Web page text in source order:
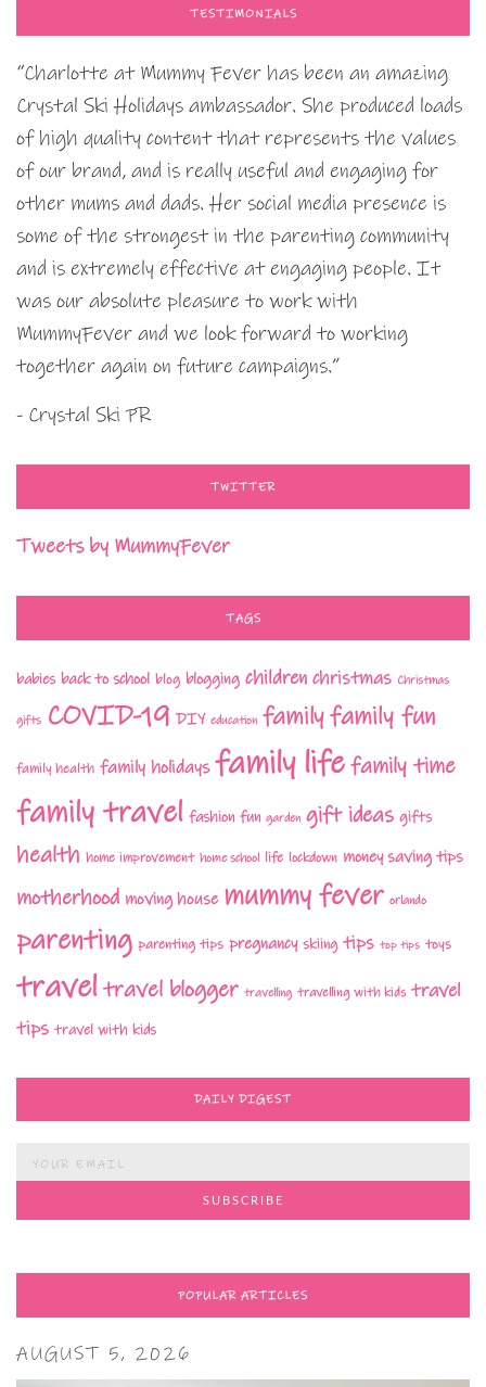
TESTIMONIALS
“Charlotte at Mummy Fever has been an amazing
Crystal Ski Holidays ambassador. She produced loads
of high quality content that represents the values
of our brand, and is really useful and engaging for
other mums and dads. Her social media presence is
some of the strongest in the parenting community
and is extremely effective at engaging people. It
was our absolute pleasure to work with
MummyFever and we look forward to working
together again on future campaigns.”
- Crystal Ski PR
TWITTER
Tweets by MummyFever
TAGS
babies back to school blog blogging children christmas Christmas
gifts COVID-19 DIY education familyfamily fun
family health family holidays family lifefamily time
family travel fashion fun garden gift ideas gifts
health home improvement home school life lockdown money saving tips
motherhood moving house mummy fever orlando
parenting parenting tips pregnancy skiing tips top tips toys
traveltravel blogger travelling travelling with kids travel
tips travel with kids
DAILY DIGEST
POPULAR ARTICLES
AUGUST 5, 2026